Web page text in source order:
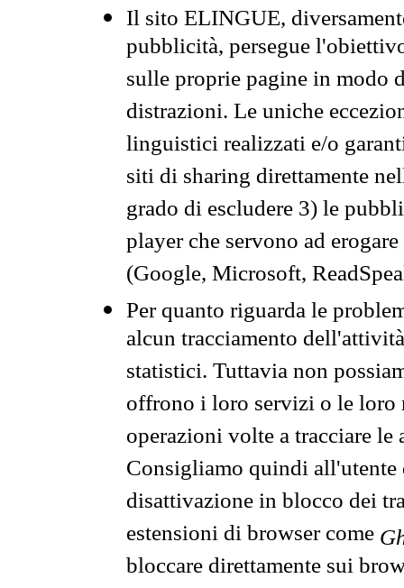
Il sito ELINGUE,
pubblicità, persegue
sulle proprie pagine in modo
distrazioni. Le uniche
linguistici realizzati e/o
siti di sharing direttamente
grado di escludere 3) le
player che servono ad
(Google, Microsoft,
Per quanto riguarda le
alcun tracciamento
statistici. Tuttavia non
offrono i loro servizi o le loro
operazioni volte a tracciare
Consigliamo quindi all'utente
disattivazione in blocco dei
estensioni di browser come
bloccare direttamente sui